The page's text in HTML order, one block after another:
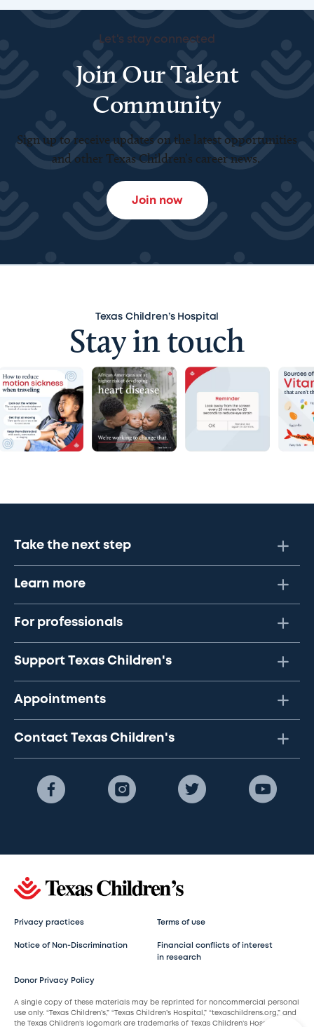
Let's stay connected
Join Our Talent
Community
Sign up to receive updates on the latest opportunities
and other Texas Children’s career news.
Join now
Texas Children’s Hospital
Stay in touch
Take the next step
Learn more
For professionals
Support Texas Children's
Appointments
Contact Texas Children's
Privacy practices Terms of use
Notice of Non-Discrimination
Financial conflicts of interest
in research
Donor Privacy Policy
A single copy of these materials may be reprinted for noncommercial personal
use only. “Texas Children’s,” “Texas Children’s Hospital,” “texaschildrens.org,” and
the Texas Children’s logomark are trademarks of Texas Children’s Hospital.